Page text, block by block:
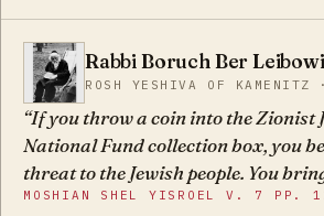
have fared worse and worse, and
have befallen us. The Torah teaches
resist the nations even when they
us. If the activists of our time were
would understand that they must
the nations or fight wars against
they must first study the parsha of
BB Rabbi Boruch Ber
ROSH YESHIVA OF
If you throw a coin into the Zionist
National Fund collection box, you
threat to the Jewish people. You
upon the Jewish people.
MOSHIAN SHEL YISROEL V. 7 PP.